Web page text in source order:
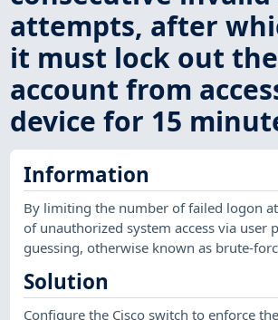
attempts, after
it must lock out
account from
device for 15
Information
By limiting the number of failed logon
of unauthorized system access via user
guessing, otherwise known as brute-
Solution
Configure the Cisco switch to enforce